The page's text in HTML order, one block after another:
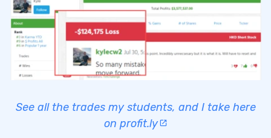
See all the trades my students, and I take here
on profit.ly